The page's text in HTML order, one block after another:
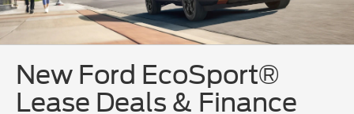
New Ford EcoSport®
Lease Deals & Finance